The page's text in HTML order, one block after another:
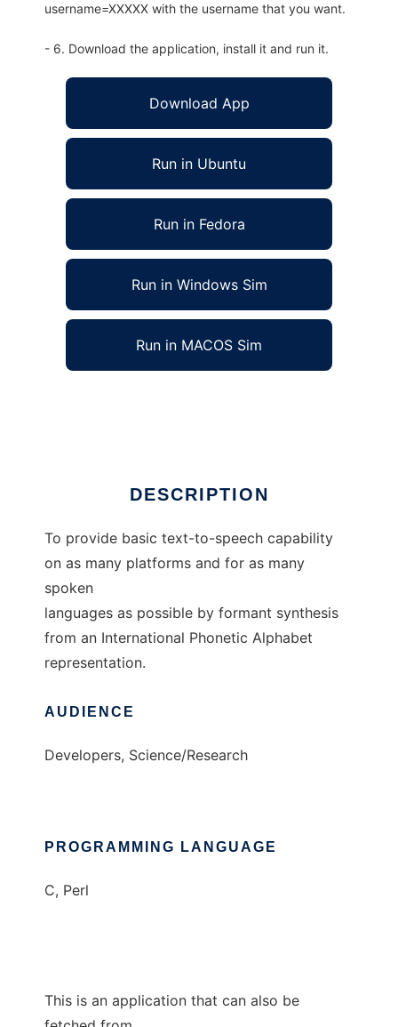
username=XXXXX with the username that you want.
- 6. Download the application, install it and run it.
Download App
Run in Ubuntu
Run in Fedora
Run in Windows Sim
Run in MACOS Sim
DESCRIPTION
To provide basic text-to-speech capability
on as many platforms and for as many
spoken
languages as possible by formant synthesis
from an International Phonetic Alphabet
representation.
AUDIENCE
Developers, Science/Research
PROGRAMMING LANGUAGE
C, Perl
This is an application that can also be